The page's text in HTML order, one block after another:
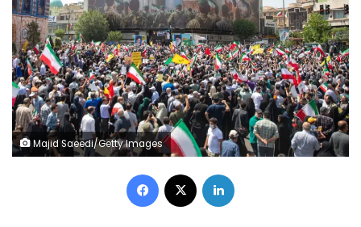
Majid Saeedi/Getty Images
Facebook